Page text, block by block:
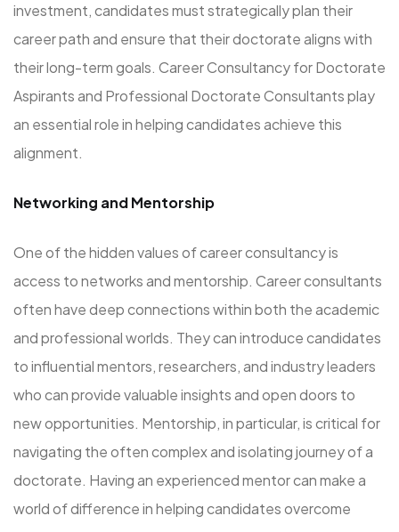
investment, candidates must strategically plan their
career path and ensure that their doctorate aligns with
their long-term goals. Career Consultancy for Doctorate
Aspirants and Professional Doctorate Consultants play
an essential role in helping candidates achieve this
alignment.
Networking and Mentorship
One of the hidden values of career consultancy is
access to networks and mentorship. Career consultants
often have deep connections within both the academic
and professional worlds. They can introduce candidates
to influential mentors, researchers, and industry leaders
who can provide valuable insights and open doors to
new opportunities. Mentorship, in particular, is critical for
navigating the often complex and isolating journey of a
doctorate. Having an experienced mentor can make a
world of difference in helping candidates overcome